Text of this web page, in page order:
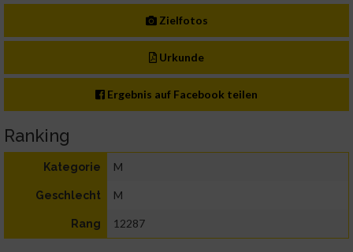
Zielfotos
Urkunde
Ergebnis auf Facebook teilen
Ranking
Kategorie M
Geschlecht M
Rang 12287